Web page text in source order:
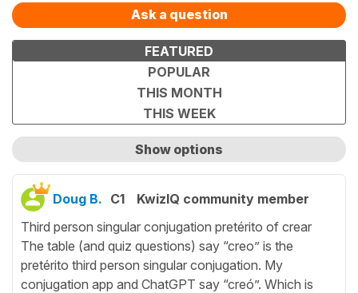
Ask a question
FEATURED
POPULAR
THIS MONTH
THIS WEEK
Show options
Show only unanswered questions
Doug B. C1
KwizIQ community member
Third person singular conjugation pretérito of crear
The table (and quiz questions) say “creo” is the
pretérito third person singular conjugation. My
conjugation app and ChatGPT say “creó”. Which is